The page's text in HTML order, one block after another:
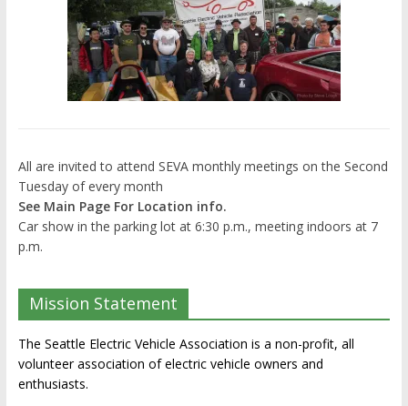
All are invited to attend SEVA monthly meetings on the Second
Tuesday of every month
See Main Page For Location info.
Car show in the parking lot at 6:30 p.m., meeting indoors at 7
p.m.
Mission Statement
The Seattle Electric Vehicle Association is a non-profit, all
volunteer association of electric vehicle owners and
enthusiasts.